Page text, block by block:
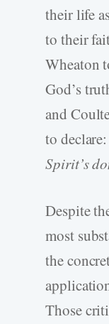
their life
to their
Wheaton
God’s
and
to
Spirit’s
Despite
most
the
Those